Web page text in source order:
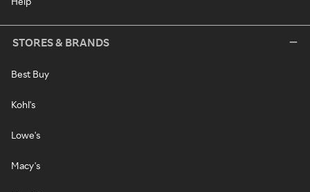
STORES & BRANDS
Best Buy
Kohl's
Lowe's
Macy's